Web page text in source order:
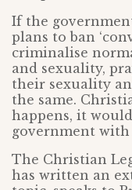
If the
plans to ban
criminalise
and sexuality,
their sexuality
the same.
happens, it
government
The Christian
has written an